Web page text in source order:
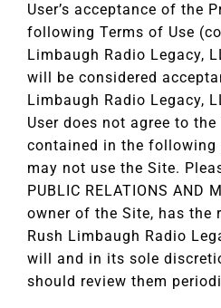
User’s acceptance of the
following Terms of Use
Limbaugh Radio Legacy,
will be considered
Limbaugh Radio Legacy,
User does not agree to the
contained in the following
may not use the Site.
PUBLIC RELATIONS AND
owner of the Site, has the
Rush Limbaugh Radio
will and in its sole
should review them